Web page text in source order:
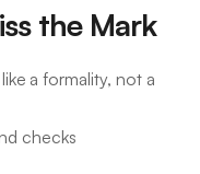
the Mark
a formality, not a
checks